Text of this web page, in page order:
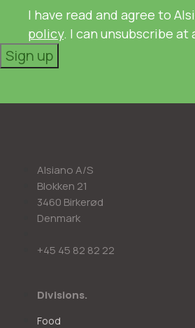
I have read and agree to
policy. I can unsubscribe at
Sign up
Alsiano A/S
Blokken 21
3460 Birkerød
Denmark
+45 45 82 82 22
Divisions.
Food